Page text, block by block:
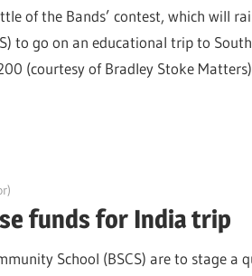
of the Bands’ contest, which will
to go on an educational trip to
(courtesy of Bradley Stoke
funds for India trip
School (BSCS) are to stage a